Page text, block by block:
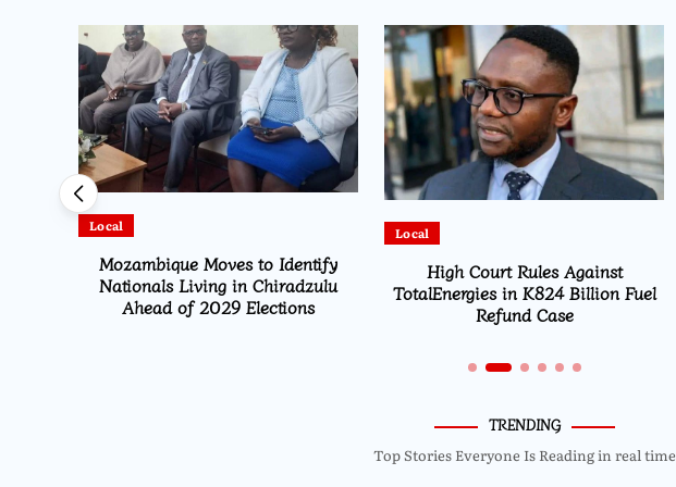
Local
Mozambique Moves to Identify
Nationals Living in Chiradzulu
Ahead of 2029 Elections
Local
High Court Rules Against
TotalEnergies in K824 Billion Fuel
Refund Case
TRENDING
Top Stories Everyone Is Reading in real time